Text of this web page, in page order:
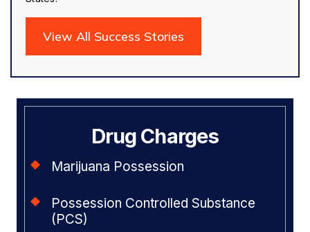
View All Success Stories
Drug Charges
Marijuana Possession
Possession Controlled Substance
(PCS)